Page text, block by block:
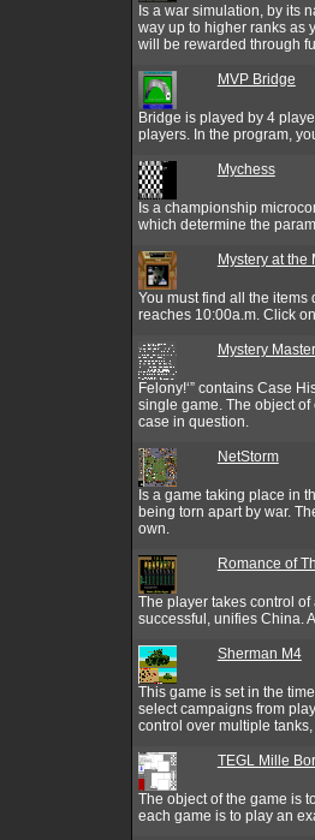
Is a war simulation, by its
way up to higher ranks as
will be rewarded through
MVP Bridge
Bridge is played by 4
players. In the program,
Mychess
Is a championship
which determine the
Mystery at the
You must find all the
reaches 10:00a.m. Click
Mystery
Felony!‘” contains Case
single game. The object
case in question.
NetStorm
Is a game taking place in
being torn apart by war.
own.
Romance of
The player takes control
successful, unifies China.
Sherman M4
This game is set in the
select campaigns from
control over multiple
TEGL Mille
The object of the game is
each game is to play an